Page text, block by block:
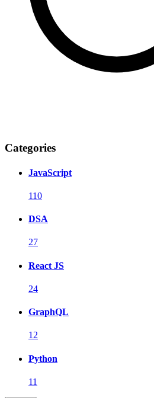
Categories
JavaScript
110
DSA
27
React JS
24
GraphQL
12
Python
11